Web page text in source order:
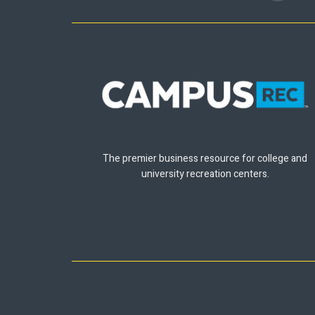
The premier business resource for college and
university recreation centers.